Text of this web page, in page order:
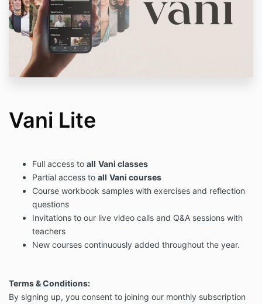
Vani Lite
Full access to all Vani classes
Partial access to all Vani courses
Course workbook samples with exercises and reflection
questions
Invitations to our live video calls and Q&A sessions with
teachers
New courses continuously added throughout the year.
Terms & Conditions:
By signing up, you consent to joining our monthly subscription